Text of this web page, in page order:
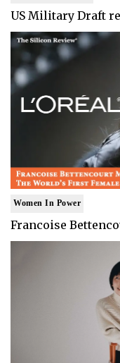
US Military Draft
Women In Power
Francoise